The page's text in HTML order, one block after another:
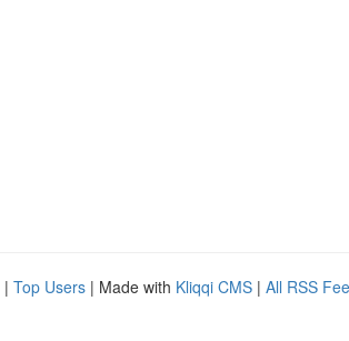
| Top Users | Made with Kliqqi CMS | All RSS